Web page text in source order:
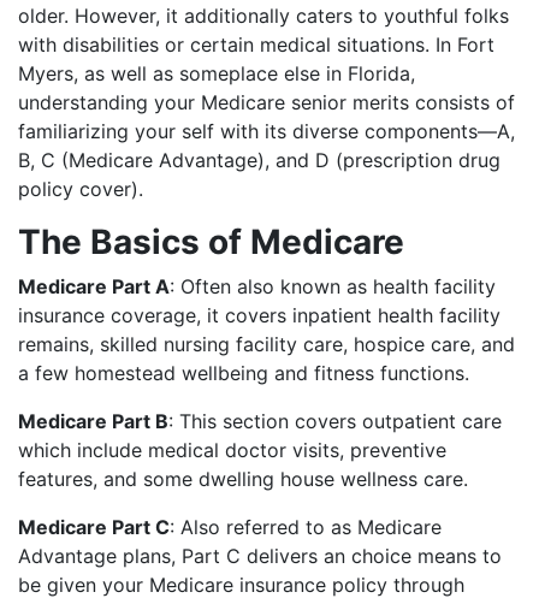
older. However, it additionally caters to youthful folks
with disabilities or certain medical situations. In Fort
Myers, as well as someplace else in Florida,
understanding your Medicare senior merits consists of
familiarizing your self with its diverse components—A,
B, C (Medicare Advantage), and D (prescription drug
policy cover).
The Basics of Medicare
Medicare Part A: Often also known as health facility
insurance coverage, it covers inpatient health facility
remains, skilled nursing facility care, hospice care, and
a few homestead wellbeing and fitness functions.
Medicare Part B: This section covers outpatient care
which include medical doctor visits, preventive
features, and some dwelling house wellness care.
Medicare Part C: Also referred to as Medicare
Advantage plans, Part C delivers an choice means to
be given your Medicare insurance policy through